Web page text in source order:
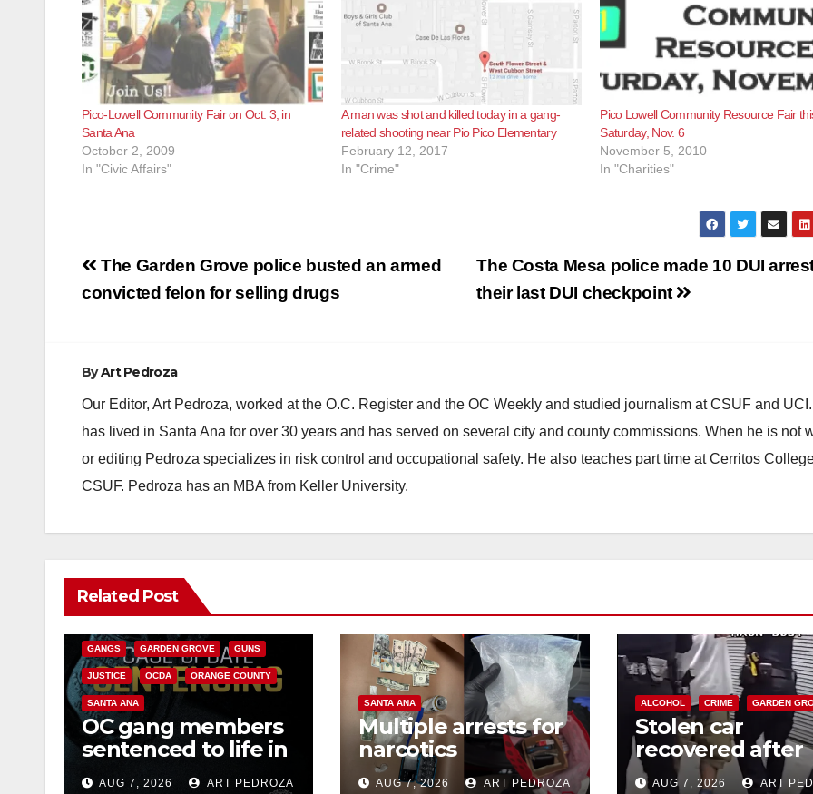
Pico-Lowell Community Fair on Oct. 3, in
Santa Ana
October 2, 2009
In "Civic Affairs"
A man was shot and killed today in a gang-
related shooting near Pio Pico Elementary
February 12, 2017
In "Crime"
Pico Lowell Community Resource Fair
Saturday, Nov. 6
November 5, 2010
In "Charities"
Post
navigation
The Costa Mesa police made 10 DUI
their last DUI checkpoint
The Garden Grove police busted an armed
convicted felon for selling drugs
ByArt Pedroza
Our Editor, Art Pedroza, worked at the O.C. Register and the OC Weekly and studied journalism at CSUF and
has lived in Santa Ana for over 30 years and has served on several city and county commissions. When he is not
or editing Pedroza specializes in risk control and occupational safety. He also teaches part time at Cerritos
CSUF. Pedroza has an MBA from Keller University.
Related Post
CALIFORNIA DEPARTMENT OF JUSTICE
GANGS GARDEN GROVE GUNS
JUSTICE OCDA ORANGE COUNTY
SANTA ANA
OC gang members
sentenced to life in
Federal prison over
AUG 7, 2026 ART PEDROZA
SANTA ANA
Multiple arrests for
narcotics
possession and
AUG 7, 2026 ART PEDROZA
ALCOHOL CRIME GARDEN
Stolen car
recovered after
high-speed
AUG 7, 2026 ART